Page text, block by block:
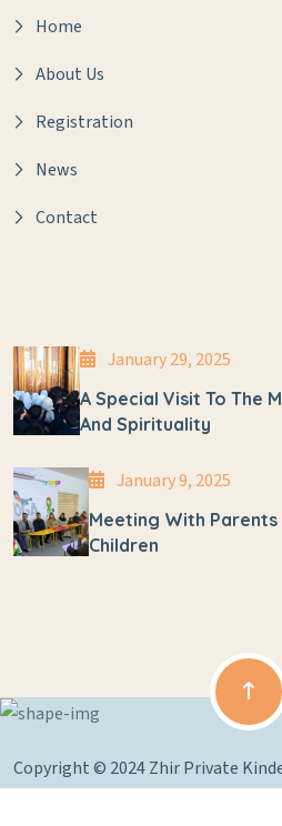
Home
About Us
Registration
News
Contact
January 29, 2025
A Special Visit To The
And Spirituality
January 9, 2025
Meeting With
Children
Copyright © 2024 Zhir Private